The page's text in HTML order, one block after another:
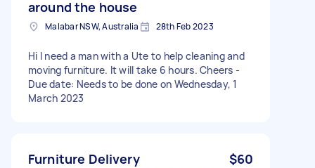
around the house
Malabar NSW, Australia 28th Feb 2023
Hi I need a man with a Ute to help cleaning and
moving furniture. It will take 6 hours. Cheers -
Due date: Needs to be done on Wednesday, 1
March 2023
Furniture Delivery $60